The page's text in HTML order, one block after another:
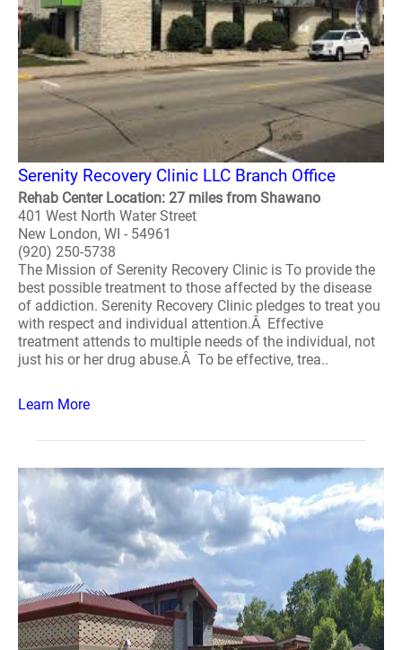
Serenity Recovery Clinic LLC Branch Office
Rehab Center Location: 27 miles from Shawano
401 West North Water Street
New London, WI - 54961
(920) 250-5738
The Mission of Serenity Recovery Clinic is To provide the
best possible treatment to those affected by the disease
of addiction. Serenity Recovery Clinic pledges to treat you
with respect and individual attention.Â Effective
treatment attends to multiple needs of the individual, not
just his or her drug abuse.Â To be effective, trea..
Learn More